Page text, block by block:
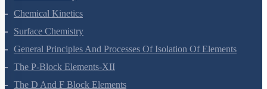
Electrochemistry
Chemical Kinetics
Surface Chemistry
General Principles And Processes Of Isolation Of Elements
The P-Block Elements-XII